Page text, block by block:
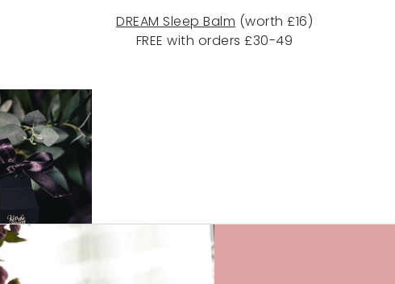
DREAM Sleep Balm (worth £16)
FREE with orders £30-49